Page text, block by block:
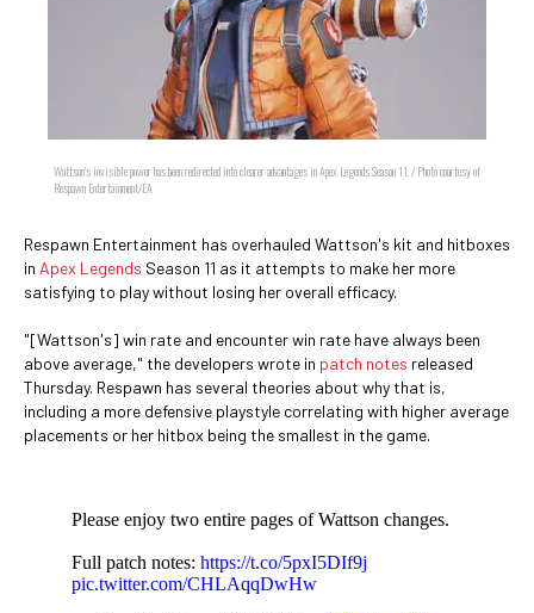
Wattson's invisible power has been redirected into clearer advantages in Apex Legends Season 11. / Photo courtesy of
Respawn Entertainment/EA
Respawn Entertainment has overhauled Wattson's kit and hitboxes
in Apex Legends Season 11 as it attempts to make her more
satisfying to play without losing her overall efficacy.
"[Wattson's] win rate and encounter win rate have always been
above average," the developers wrote in patch notes released
Thursday. Respawn has several theories about why that is,
including a more defensive playstyle correlating with higher average
placements or her hitbox being the smallest in the game.
Please enjoy two entire pages of Wattson changes.
Full patch notes: https://t.co/5pxI5DIf9j
pic.twitter.com/CHLAqqDwHw